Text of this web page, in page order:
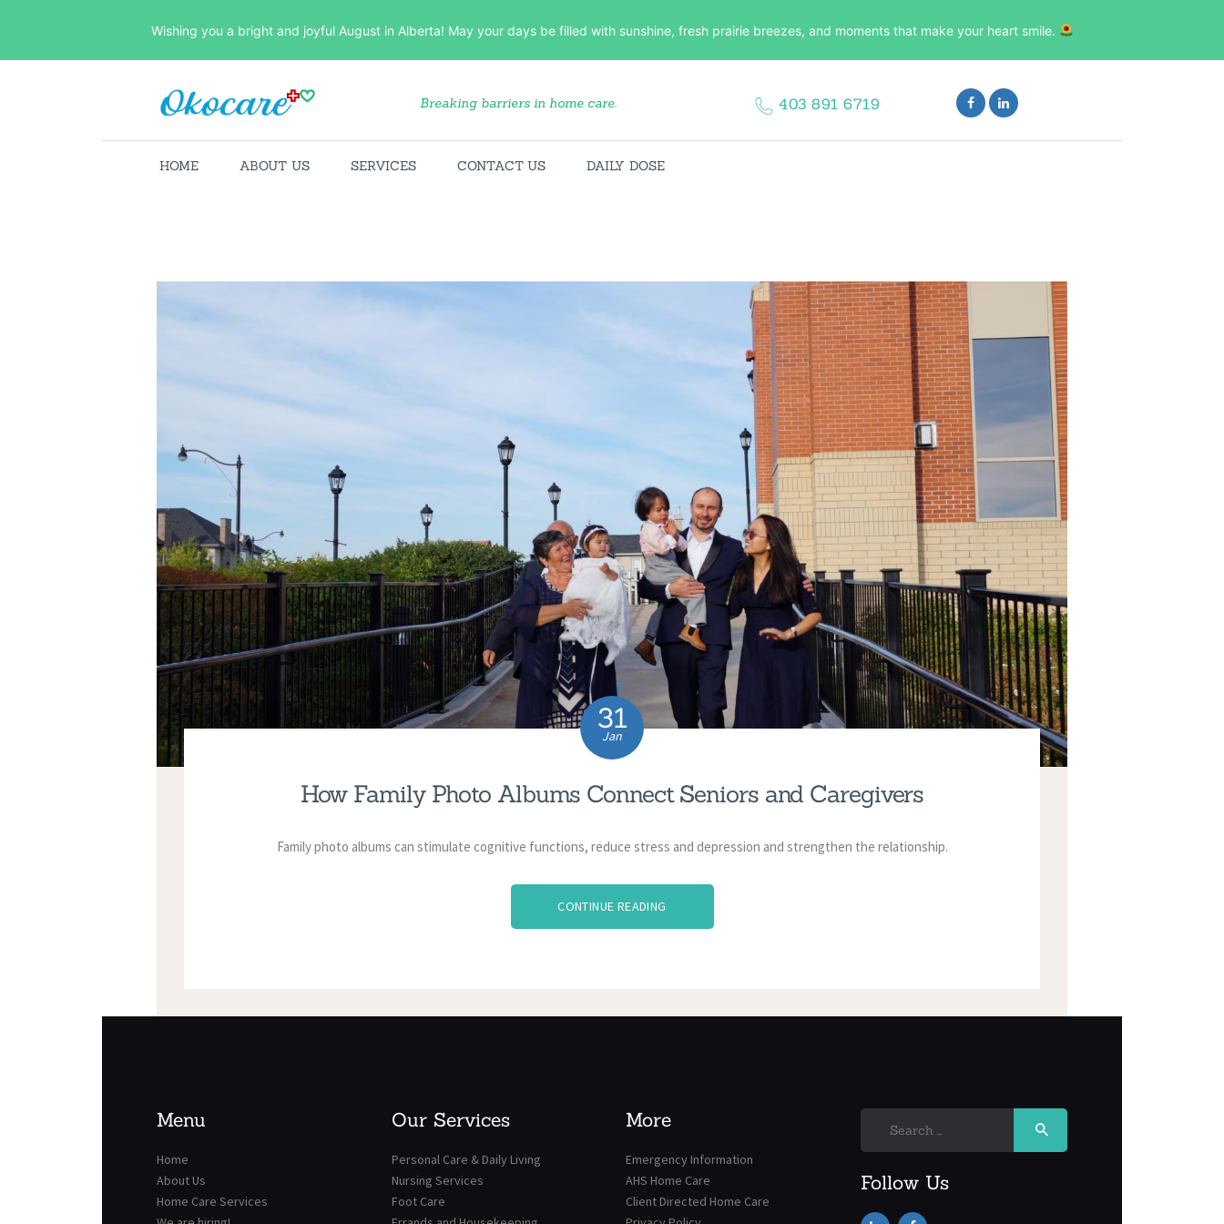
Breaking barriers in home care. 403 891 6719
HOME ABOUT US SERVICES CONTACT US DAILY DOSE
HOME
SERVICES
CONTACT US
31
Jan
How Family Photo Albums Connect Seniors and Caregivers
Family photo albums can stimulate cognitive functions, reduce stress and depression and strengthen the relationship.
CONTINUE READING
Menu
Home
About Us
Home Care Services
Our Services
Personal Care & Daily Living
Nursing Services
Foot Care
More
Emergency Information
AHS Home Care
Client Directed Home Care
Search
Follow Us
Wishing you a bright and joyful August in Alberta! May your days be filled with sunshine, fresh prairie breezes, and moments that make your heart smile.